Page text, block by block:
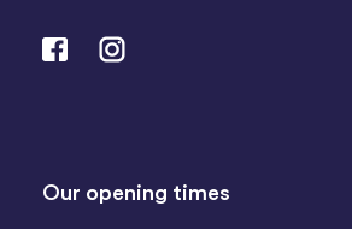
Our opening times